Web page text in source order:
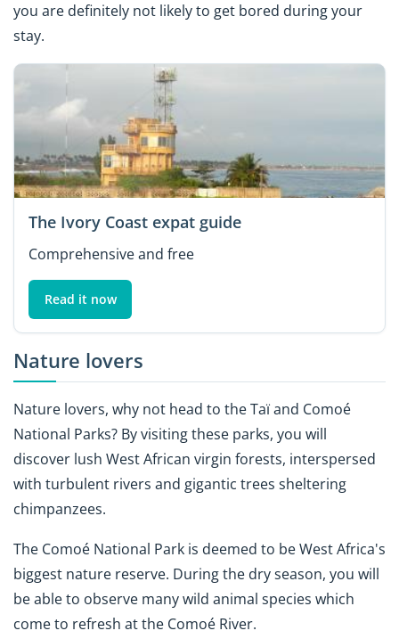
you are definitely not likely to get bored during your
stay.
The Ivory Coast expat guide
Comprehensive and free
Read it now
Nature lovers
Nature lovers, why not head to the Taï and Comoé
National Parks? By visiting these parks, you will
discover lush West African virgin forests, interspersed
with turbulent rivers and gigantic trees sheltering
chimpanzees.
The Comoé National Park is deemed to be West Africa's
biggest nature reserve. During the dry season, you will
be able to observe many wild animal species which
come to refresh at the Comoé River.